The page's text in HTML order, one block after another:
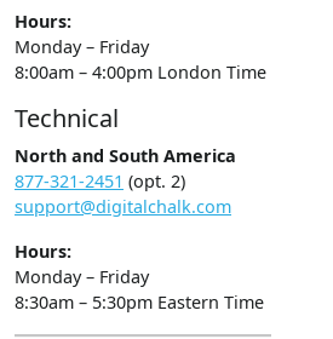
Hours:
Monday – Friday
8:00am – 4:00pm London Time
Technical
North and South America
877-321-2451 (opt. 2)
support@digitalchalk.com
Hours:
Monday – Friday
8:30am – 5:30pm Eastern Time